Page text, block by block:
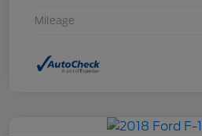
Mileage